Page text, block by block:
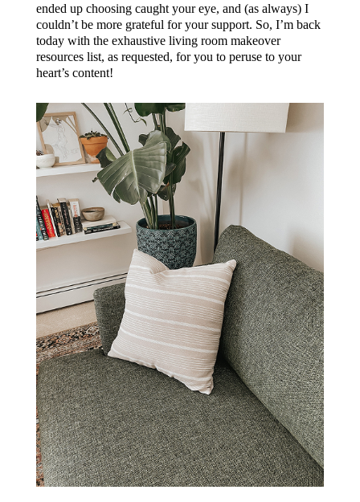
ended up choosing caught your eye, and (as always) I
couldn’t be more grateful for your support. So, I’m back
today with the exhaustive living room makeover
resources list, as requested, for you to peruse to your
heart’s content!